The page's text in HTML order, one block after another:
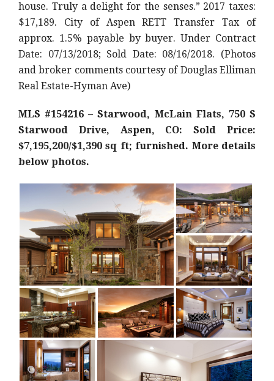
house. Truly a delight for the senses.” 2017 taxes:
$17,189. City of Aspen RETT Transfer Tax of
approx. 1.5% payable by buyer. Under Contract
Date: 07/13/2018; Sold Date: 08/16/2018. (Photos
and broker comments courtesy of Douglas Elliman
Real Estate-Hyman Ave)
MLS #154216 – Starwood, McLain Flats, 750 S
Starwood Drive, Aspen, CO: Sold Price:
$7,195,200/$1,390 sq ft; furnished. More details
below photos.